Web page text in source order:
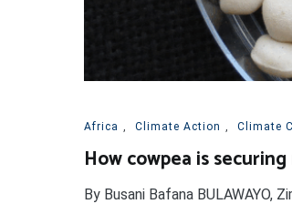
Africa , Climate Action , Climate
How cowpea is
By Busani Bafana BULAWAYO,